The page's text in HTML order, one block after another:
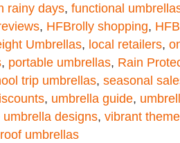
rainy days, functional
, HFBrolly shopping,
Umbrellas, local retailers,
, portable umbrellas, Rain
trip umbrellas, seasonal
, umbrella guide,
umbrella designs, vibrant
umbrellas